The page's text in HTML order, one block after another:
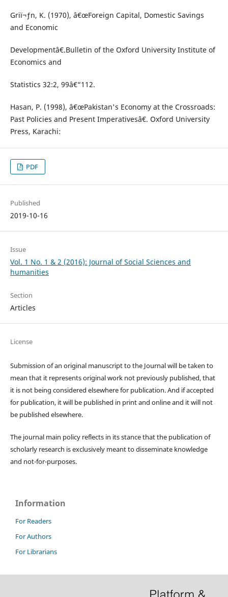
Griï¬ƒn, K. (1970), â€œForeign Capital, Domestic Savings
and Economic
Developmentâ€.Bulletin of the Oxford University Institute of
Economics and
Statistics 32:2, 99â€“112.
Hasan, P. (1998), â€œPakistan's Economy at the Crossroads:
Past Policies and Present Imperativesâ€. Oxford University
Press, Karachi:
PDF
Published
2019-10-16
Issue
Vol. 1 No. 1 & 2 (2016): Journal of Social Sciences and
humanities
Section
Articles
License
Submission of an original manuscript to the Journal will be taken to
mean that it represents original work not previously published, that
it is not being considered elsewhere for publication. And if accepted
for publication, it will be published in print and online and it will not
be published elsewhere.
The journal main policy reflects in its stance that the publication of
scholarly research is exclusively meant to disseminate knowledge
and not-for-purposes.
Information
For Readers
For Authors
For Librarians